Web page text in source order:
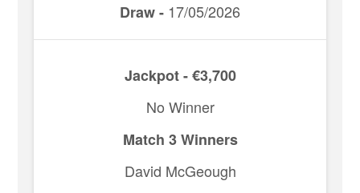
Draw - 17/05/2026
Jackpot - €3,700
No Winner
Match 3 Winners
David McGeough